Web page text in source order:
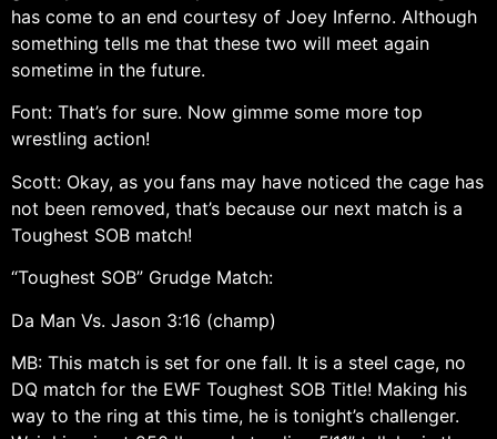
has come to an end courtesy of Joey Inferno. Although
something tells me that these two will meet again
sometime in the future.
Font: That’s for sure. Now gimme some more top
wrestling action!
Scott: Okay, as you fans may have noticed the cage has
not been removed, that’s because our next match is a
Toughest SOB match!
“Toughest SOB” Grudge Match:
Da Man Vs. Jason 3:16 (champ)
MB: This match is set for one fall. It is a steel cage, no
DQ match for the EWF Toughest SOB Title! Making his
way to the ring at this time, he is tonight’s challenger.